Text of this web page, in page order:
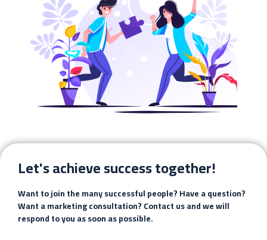
Let's achieve success together!
Want to join the many successful people? Have a question?
Want a marketing consultation? Contact us and we will
respond to you as soon as possible.